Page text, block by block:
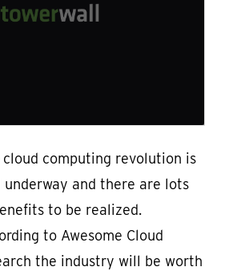
cloud computing revolution is
underway and there are lots
to be realized.
to Awesome Cloud
the industry will be worth